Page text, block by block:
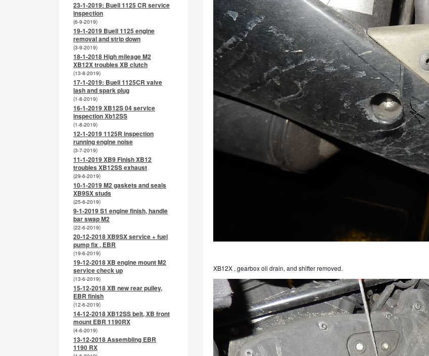
XB12X , gearbox oil drain, and shifter removed.
23-1-2019: Buell 1125 CR service
inspection
(6-9-2019)
19-1-2019 Buell 1125 engine
removal and strip down
(3-9-2019)
18-1-2018 High mileage M2
XB12X troubles XB clutch
(13-8-2019)
17-1-2019: Buell 1125CR valve
lash and spark plug
(1-8-2019)
16-1-2019 XB12S 04 service
inspection Xb12SS
(1-8-2019)
12-1-2019 1125R inspection
running engine noise
(3-7-2019)
11-1-2019 XB9 Finish XB12
troubles XB12SS exhaust
(29-6-2019)
10-1-2019 M2 gaskets and seals
XB9SX studs
(25-6-2019)
9-1-2019 S1 engine finish, handle
bar swap M2
(22-6-2019)
20-12-2018 XB9SX service + fuel
pump fix , EBR
(19-6-2019)
19-12-2018 XB engine mount M2
service check up
(13-6-2019)
15-12-2018 XB new rear pulley,
EBR finish
(12-6-2019)
14-12-2018 XB12SS belt, XB front
mount EBR 1190RX
(4-6-2019)
13-12-2018 Assembling EBR
1190 RX